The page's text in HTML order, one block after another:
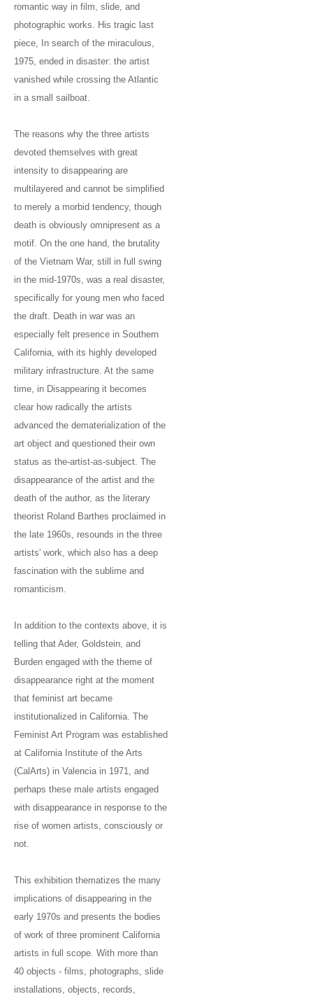
romantic way in film, slide, and
photographic works. His tragic last
piece, In search of the miraculous,
1975, ended in disaster: the artist
vanished while crossing the Atlantic
in a small sailboat.
The reasons why the three artists
devoted themselves with great
intensity to disappearing are
multilayered and cannot be simplified
to merely a morbid tendency, though
death is obviously omnipresent as a
motif. On the one hand, the brutality
of the Vietnam War, still in full swing
in the mid-1970s, was a real disaster,
specifically for young men who faced
the draft. Death in war was an
especially felt presence in Southern
California, with its highly developed
military infrastructure. At the same
time, in Disappearing it becomes
clear how radically the artists
advanced the dematerialization of the
art object and questioned their own
status as the-artist-as-subject. The
disappearance of the artist and the
death of the author, as the literary
theorist Roland Barthes proclaimed in
the late 1960s, resounds in the three
artists' work, which also has a deep
fascination with the sublime and
romanticism.
In addition to the contexts above, it is
telling that Ader, Goldstein, and
Burden engaged with the theme of
disappearance right at the moment
that feminist art became
institutionalized in California. The
Feminist Art Program was established
at California Institute of the Arts
(CalArts) in Valencia in 1971, and
perhaps these male artists engaged
with disappearance in response to the
rise of women artists, consciously or
not.
This exhibition thematizes the many
implications of disappearing in the
early 1970s and presents the bodies
of work of three prominent California
artists in full scope. With more than
40 objects - films, photographs, slide
installations, objects, records,